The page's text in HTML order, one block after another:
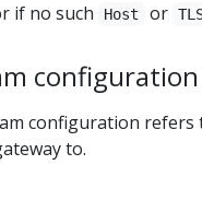
if no such
Host or
configuration
configuration refers
to.